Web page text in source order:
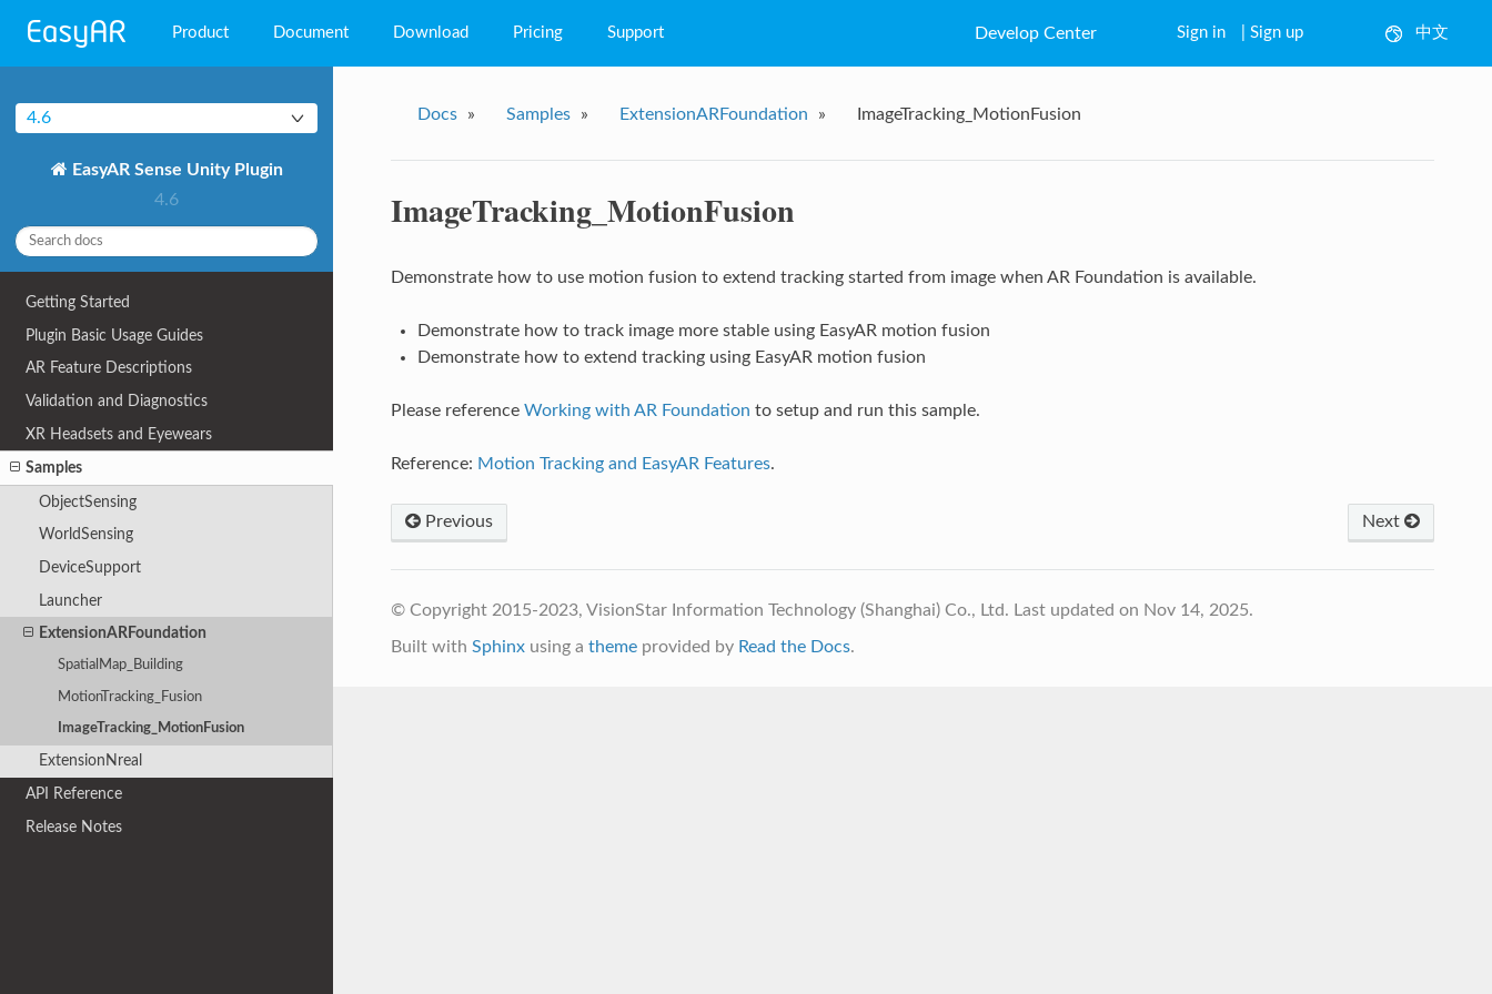
Product
EasyAR Sense
EasyAR CRS
Document Download Pricing Support Sign in Sign up
Develop Center 中文
4.6
EasyAR Sense Unity Plugin
4.6
Getting Started
Plugin Basic Usage Guides
AR Feature Descriptions
Validation and Diagnostics
XR Headsets and Eyewears
Samples
ObjectSensing
WorldSensing
DeviceSupport
Launcher
ExtensionARFoundation
SpatialMap_Building
MotionTracking_Fusion
ImageTracking_MotionFusion
ExtensionNreal
API Reference
Release Notes
Docs » Samples » ExtensionARFoundation » ImageTracking_MotionFusion
ImageTracking_MotionFusion
Demonstrate how to use motion fusion to extend tracking started from image when AR Foundation is available.
Demonstrate how to track image more stable using EasyAR motion fusion
Demonstrate how to extend tracking using EasyAR motion fusion
Please reference Working with AR Foundation to setup and run this sample.
Reference: Motion Tracking and EasyAR Features.
Next
Previous
© Copyright 2015-2023, VisionStar Information Technology (Shanghai) Co., Ltd. Last updated on Nov 14, 2025.
Built with Sphinxusing a themeprovided by Read the Docs.